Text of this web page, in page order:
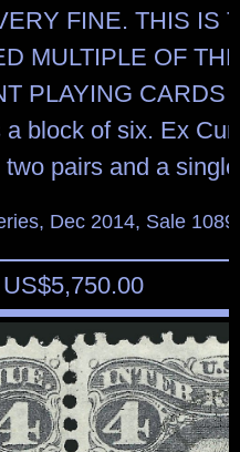
FINE. THIS IS
MULTIPLE OF
PLAYING CARDS
block of six. Ex
pairs and a
Dec 2014, Sale
US$5,750.00